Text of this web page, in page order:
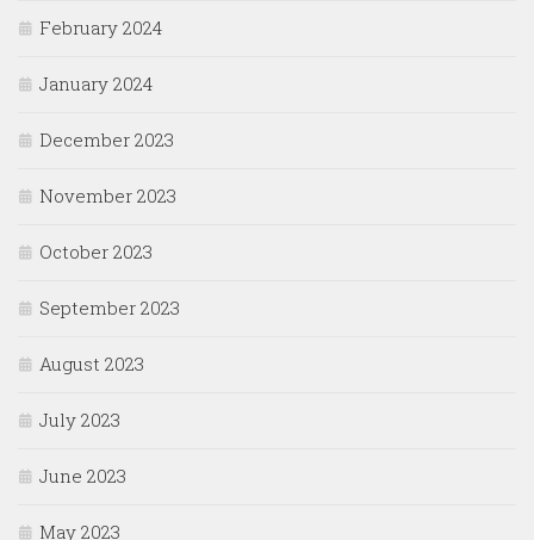
February 2024
January 2024
December 2023
November 2023
October 2023
September 2023
August 2023
July 2023
June 2023
May 2023